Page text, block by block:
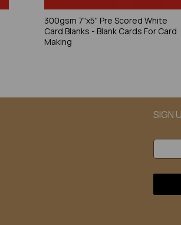
300gsm 7"x5" Pre Scored White
Card Blanks - Blank Cards For Card
Making
SIGN